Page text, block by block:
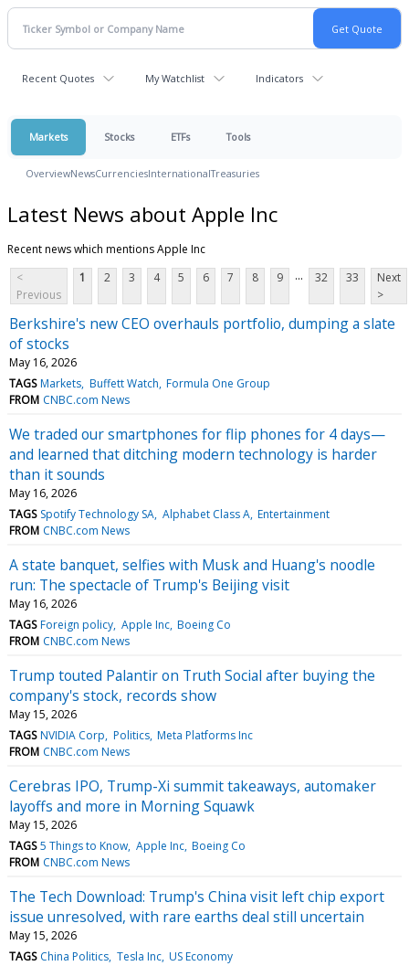
Recent Quotes My Watchlist Indicators
Markets Stocks ETFs Tools
OverviewNewsCurrenciesInternationalTreasuries
Latest News about Apple Inc
Recent news which mentions Apple Inc
<
Previous
1 2 3 4 5 6 7 8 9 ... 32 33
Next
>
Berkshire's new CEO overhauls portfolio, dumping a slate
of stocks
May 16, 2026
TAGS Markets Buffett Watch Formula One Group
FROM CNBC.com News
We traded our smartphones for flip phones for 4 days—
and learned that ditching modern technology is harder
than it sounds
May 16, 2026
TAGS Spotify Technology SA Alphabet Class A Entertainment
FROM CNBC.com News
A state banquet, selfies with Musk and Huang's noodle
run: The spectacle of Trump's Beijing visit
May 16, 2026
TAGS Foreign policy Apple Inc Boeing Co
FROM CNBC.com News
Trump touted Palantir on Truth Social after buying the
company's stock, records show
May 15, 2026
TAGS NVIDIA Corp Politics Meta Platforms Inc
FROM CNBC.com News
Cerebras IPO, Trump-Xi summit takeaways, automaker
layoffs and more in Morning Squawk
May 15, 2026
TAGS 5 Things to Know Apple Inc Boeing Co
FROM CNBC.com News
The Tech Download: Trump's China visit left chip export
issue unresolved, with rare earths deal still uncertain
May 15, 2026
TAGS China Politics Tesla Inc US Economy